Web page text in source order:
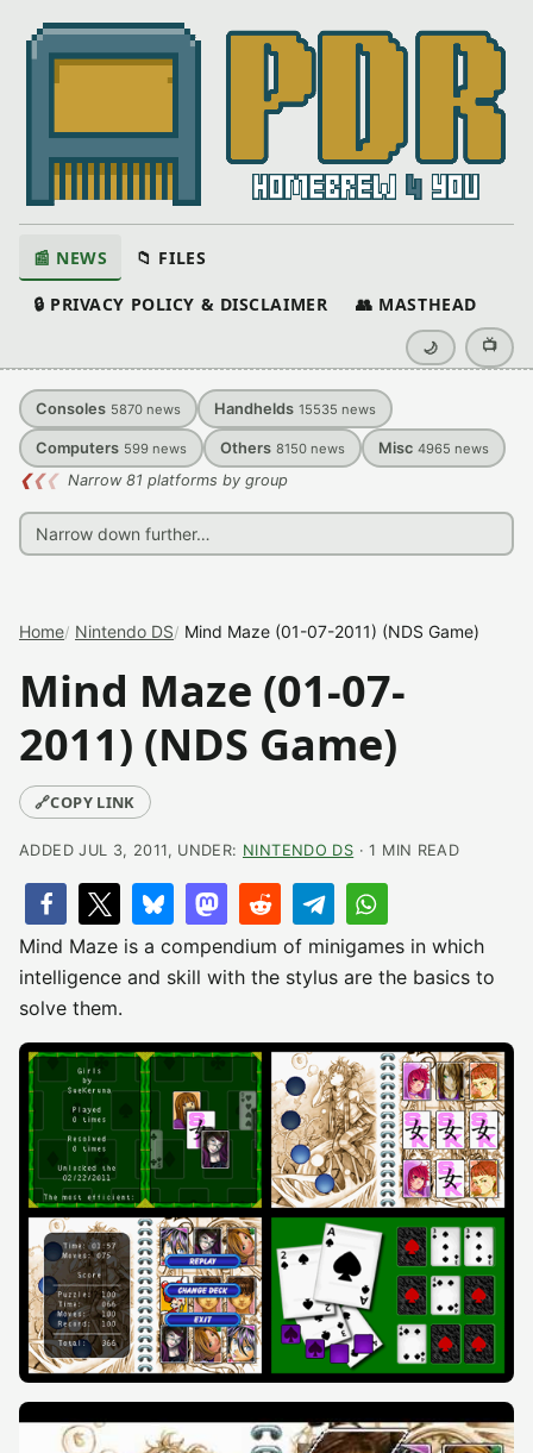
📰 NEWS 📁 FILES
🔒 PRIVACY POLICY & DISCLAIMER 👥 MASTHEAD
🌙 📺
Consoles 5870 news Handhelds 15535 news
Computers 599 news Others 8150 news Misc 4965 news
❮❮❮ Narrow 81 platforms by group
Home Nintendo DS Mind Maze (01-07-2011) (NDS Game)
Mind Maze (01-07-
2011) (NDS Game)
🔗COPY LINK
ADDED JUL 3, 2011, UNDER: NINTENDO DS · 1 MIN READ
Mind Maze is a compendium of minigames in which
intelligence and skill with the stylus are the basics to
solve them.